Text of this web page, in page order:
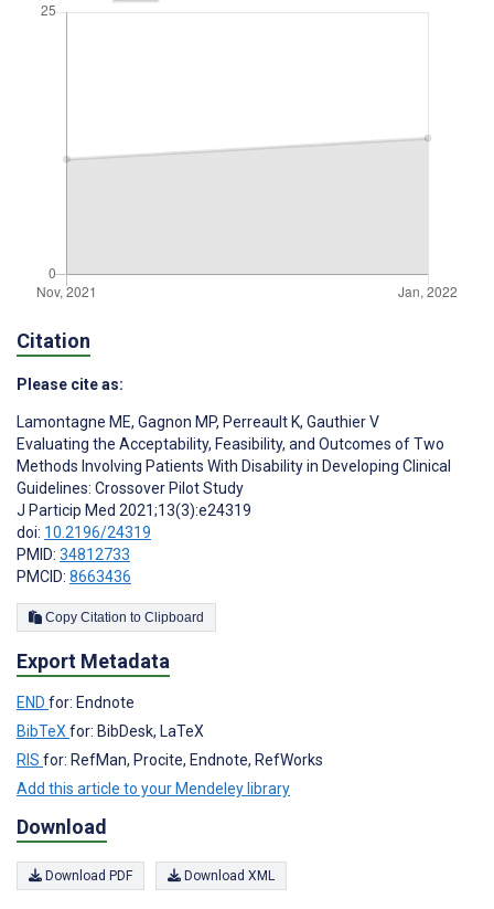
Citation
Please cite as:
Lamontagne ME, Gagnon MP, Perreault K, Gauthier V
Evaluating the Acceptability, Feasibility, and Outcomes of Two
Methods Involving Patients With Disability in Developing Clinical
Guidelines: Crossover Pilot Study
J Particip Med 2021;13(3):e24319
doi: 10.2196/24319
PMID: 34812733
PMCID: 8663436
Copy Citation to Clipboard
Export Metadata
END for: Endnote
BibTeX for: BibDesk, LaTeX
RIS for: RefMan, Procite, Endnote, RefWorks
Add this article to your Mendeley library
Download
Download PDF Download XML